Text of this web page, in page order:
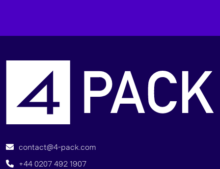
contact@4-pack.com
+44 0207 492 1907